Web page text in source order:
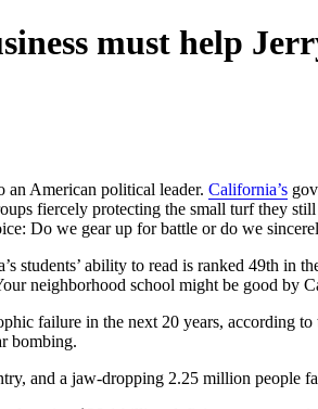
must help
an American political leader. California’s
fiercely protecting the small turf they
Do we gear up for battle or do we
students’ ability to read is ranked 49th in
neighborhood school might be good by
failure in the next 20 years, according
bombing.
and a jaw-dropping 2.25 million people